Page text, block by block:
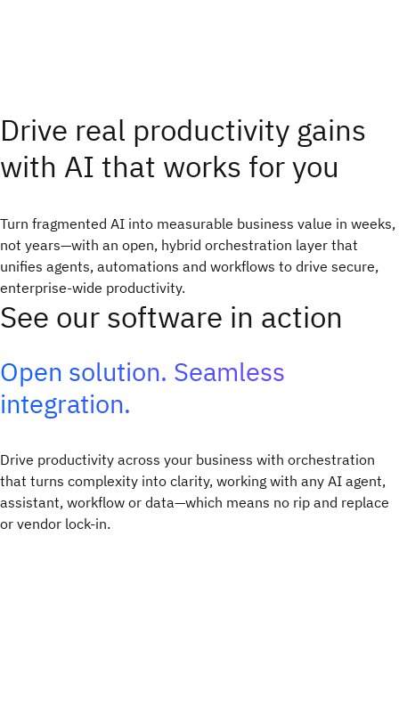
Drive real productivity gains
with AI that works for you
Turn fragmented AI into measurable business value in weeks,
not years—with an open, hybrid orchestration layer that
unifies agents, automations and workflows to drive secure,
enterprise-wide productivity.​
See our software in action
Open solution. Seamless
integration.
Drive productivity across your business with orchestration
that turns complexity into clarity, working with any AI agent,
assistant, workflow or data—which means no rip and replace
or vendor lock-in.